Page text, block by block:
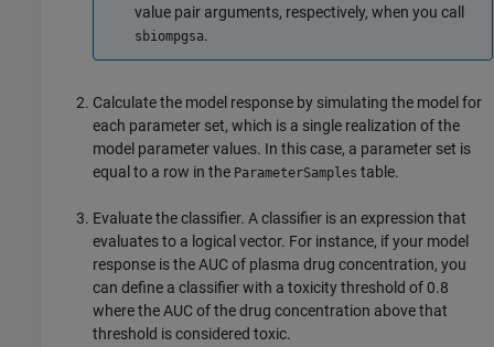
value pair arguments, respectively, when you call
sbiompgsa.
Calculate the model response by simulating the model for
each parameter set, which is a single realization of the
model parameter values. In this case, a parameter set is
equal to a row in the ParameterSamples table.
Evaluate the classifier. A classifier is an expression that
evaluates to a logical vector. For instance, if your model
response is the AUC of plasma drug concentration, you
can define a classifier with a toxicity threshold of 0.8
where the AUC of the drug concentration above that
threshold is considered toxic.